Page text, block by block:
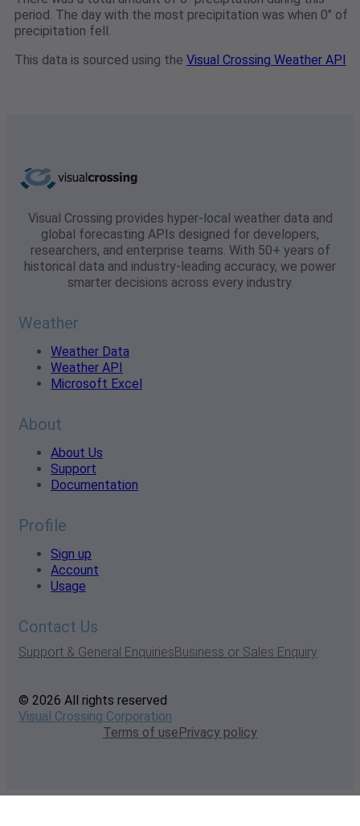
period. The day with the most precipitation was when 0" of
precipitation fell.
This data is sourced using the Visual Crossing Weather API
Visual Crossing provides hyper-local weather data and
global forecasting APIs designed for developers,
researchers, and enterprise teams. With 50+ years of
historical data and industry-leading accuracy, we power
smarter decisions across every industry.
Weather
Weather Data
Weather API
Microsoft Excel
About
About Us
Support
Documentation
Profile
Sign up
Account
Usage
Contact Us
Support & General EnquiriesBusiness or Sales Enquiry
© 2026 All rights reserved
Visual Crossing Corporation
Terms of usePrivacy policy